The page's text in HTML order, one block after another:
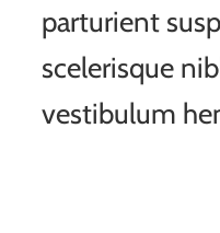
parturient
scelerisque
vestibulum